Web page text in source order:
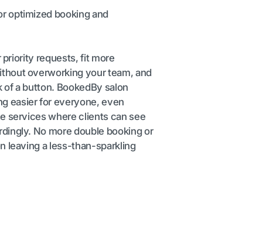
optimized booking and
priority requests, fit more
overworking your team, and
a button. BookedBy salon
easier for everyone, even
services where clients can see
No more double booking or
leaving a less-than-sparkling